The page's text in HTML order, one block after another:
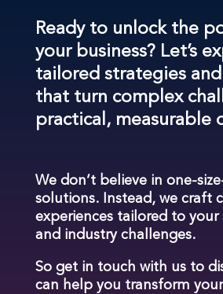
Ready to unlock the
your business? Let’s
tailored strategies
that turn complex
practical, measurable
We don’t believe in one-
solutions. Instead, we craft
experiences tailored to your
and industry challenges.
So get in touch with us to
can help you transform